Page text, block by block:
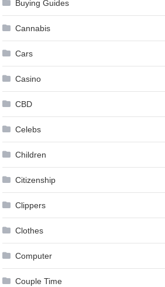
Buying Guides
Cannabis
Cars
Casino
CBD
Celebs
Children
Citizenship
Clippers
Clothes
Computer
Couple Time